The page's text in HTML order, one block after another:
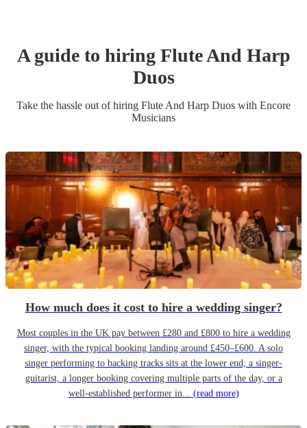
A guide to hiring Flute And Harp
Duos
Take the hassle out of hiring Flute And Harp Duos with Encore
Musicians
How much does it cost to hire a wedding singer?
Most couples in the UK pay between £280 and £800 to hire a wedding
singer, with the typical booking landing around £450–£600. A solo
singer performing to backing tracks sits at the lower end; a singer-
guitarist, a longer booking covering multiple parts of the day, or a
well-established performer in... (read more)